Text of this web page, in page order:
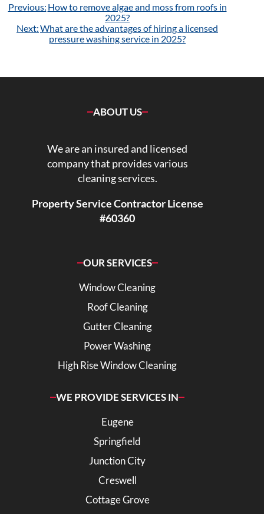
PostPrevious: How to remove algae and moss from roofs in
2025?
Next:What are the advantages of hiring a licensed
pressure washing service in 2025?
ABOUT US
We are an insured and licensed
company that provides various
cleaning services.
Property Service Contractor License
#60360
OUR SERVICES
Window Cleaning
Roof Cleaning
Gutter Cleaning
Power Washing
High Rise Window Cleaning
WE PROVIDE SERVICES IN
Eugene
Springfield
Junction City
Creswell
Cottage Grove